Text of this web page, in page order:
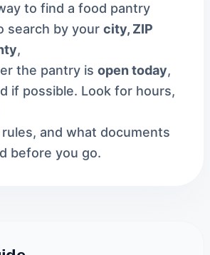
to find a food pantry
search by your city, ZIP
,
the pantry is open today,
if possible. Look for hours,
and what documents
before you go.